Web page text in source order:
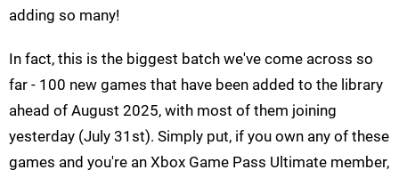
adding so many!
In fact, this is the biggest batch we've come across so
far - 100 new games that have been added to the library
ahead of August 2025, with most of them joining
yesterday (July 31st). Simply put, if you own any of these
games and you're an Xbox Game Pass Ultimate member,